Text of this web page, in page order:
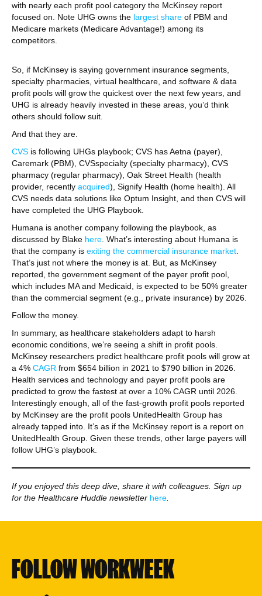
with nearly each profit pool category the McKinsey report
focused on. Note UHG owns the largest share of PBM and
Medicare markets (Medicare Advantage!) among its
competitors.
So, if McKinsey is saying government insurance segments,
specialty pharmacies, virtual healthcare, and software & data
profit pools will grow the quickest over the next few years, and
UHG is already heavily invested in these areas, you’d think
others should follow suit.
And that they are.
CVS is following UHGs playbook; CVS has Aetna (payer),
Caremark (PBM), CVSspecialty (specialty pharmacy), CVS
pharmacy (regular pharmacy), Oak Street Health (health
provider, recently acquired), Signify Health (home health). All
CVS needs data solutions like Optum Insight, and then CVS will
have completed the UHG Playbook.
Humana is another company following the playbook, as
discussed by Blake here. What’s interesting about Humana is
that the company is exiting the commercial insurance market.
That’s just not where the money is at. But, as McKinsey
reported, the government segment of the payer profit pool,
which includes MA and Medicaid, is expected to be 50% greater
than the commercial segment (e.g., private insurance) by 2026.
Follow the money.
In summary, as healthcare stakeholders adapt to harsh
economic conditions, we’re seeing a shift in profit pools.
McKinsey researchers predict healthcare profit pools will grow at
a 4% CAGR from $654 billion in 2021 to $790 billion in 2026.
Health services and technology and payer profit pools are
predicted to grow the fastest at over a 10% CAGR until 2026.
Interestingly enough, all of the fast-growth profit pools reported
by McKinsey are the profit pools UnitedHealth Group has
already tapped into. It’s as if the McKinsey report is a report on
UnitedHealth Group. Given these trends, other large payers will
follow UHG’s playbook.
If you enjoyed this deep dive, share it with colleagues. Sign up
for the Healthcare Huddle newsletter here.
FOLLOW WORKWEEK